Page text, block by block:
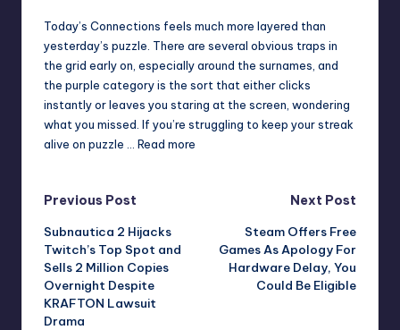
Today’s Connections feels much more layered than
yesterday’s puzzle. There are several obvious traps in
the grid early on, especially around the surnames, and
the purple category is the sort that either clicks
instantly or leaves you staring at the screen, wondering
what you missed. If you’re struggling to keep your streak
alive on puzzle … Read more
Post
navigation
Previous Post
Subnautica 2 Hijacks
Twitch’s Top Spot and
Sells 2 Million Copies
Overnight Despite
KRAFTON Lawsuit
Drama
Next Post
Steam Offers Free
Games As Apology For
Hardware Delay, You
Could Be Eligible